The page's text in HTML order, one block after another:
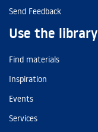
Send Feedback
Use the library
Find materials
Inspiration
Events
Services